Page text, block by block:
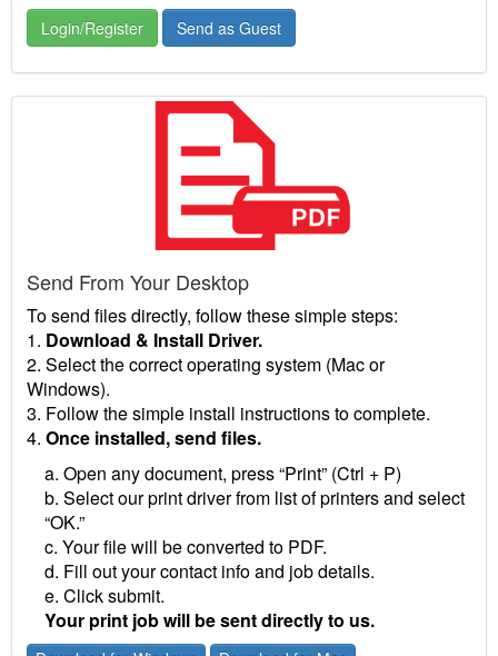
Login/Register Send as Guest
Send From Your Desktop
To send files directly, follow these simple steps:
1. Download & Install Driver.
2. Select the correct operating system (Mac or
Windows).
3. Follow the simple install instructions to complete.
4. Once installed, send files.
a. Open any document, press “Print” (Ctrl + P)
b. Select our print driver from list of printers and select
“OK.”
c. Your file will be converted to PDF.
d. Fill out your contact info and job details.
e. Click submit.
Your print job will be sent directly to us.